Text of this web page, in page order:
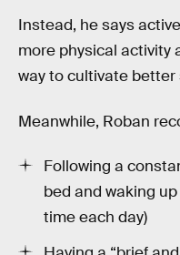
Instead, he says
more physical activity
way to cultivate better
Meanwhile, Roban
Following a
bed and waking
time each day)